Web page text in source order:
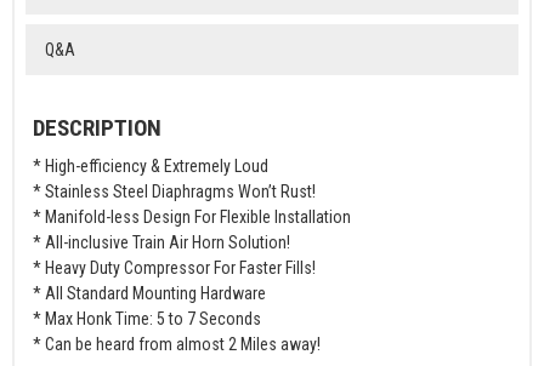
Q&A
DESCRIPTION
* High-efficiency & Extremely Loud
* Stainless Steel Diaphragms Won’t Rust!
* Manifold-less Design For Flexible Installation
* All-inclusive Train Air Horn Solution!
* Heavy Duty Compressor For Faster Fills!
* All Standard Mounting Hardware
* Max Honk Time: 5 to 7 Seconds
* Can be heard from almost 2 Miles away!